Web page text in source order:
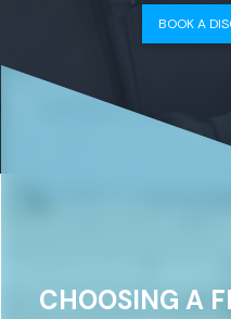
BOOK A
CHOOSING A